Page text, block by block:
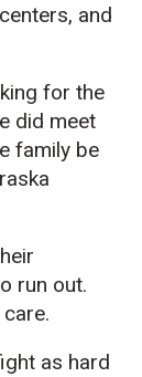
and
for the
did meet
family be
run out.
as hard